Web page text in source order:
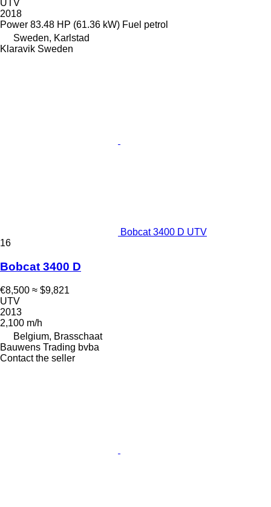
UTV
2018
Power 83.48 HP (61.36 kW) Fuel petrol
Sweden, Karlstad
Klaravik Sweden
Bobcat 3400 D UTV
16
Bobcat 3400 D
€8,500 ≈ $9,821
UTV
2013
2,100 m/h
Belgium, Brasschaat
Bauwens Trading bvba
Contact the seller